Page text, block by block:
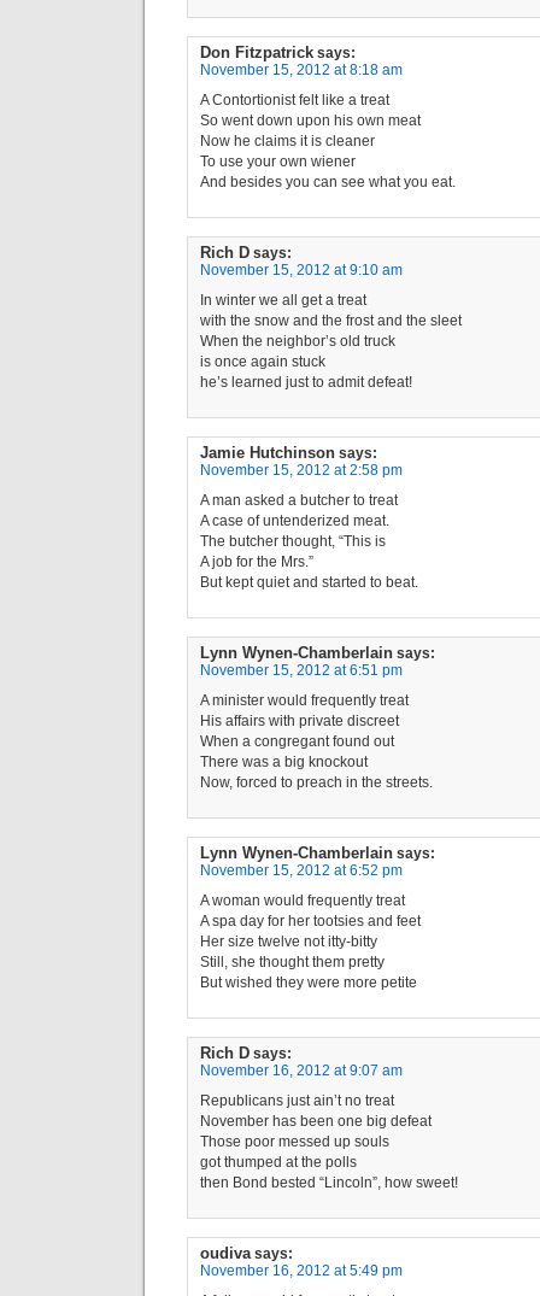
Don Fitzpatrick says:
November 15, 2012 at 8:18 am
A Contortionist felt like a treat
So went down upon his own meat
Now he claims it is cleaner
To use your own wiener
And besides you can see what you eat.
Rich D says:
November 15, 2012 at 9:10 am
In winter we all get a treat
with the snow and the frost and the sleet
When the neighbor’s old truck
is once again stuck
he’s learned just to admit defeat!
Jamie Hutchinson says:
November 15, 2012 at 2:58 pm
A man asked a butcher to treat
A case of untenderized meat.
The butcher thought, “This is
A job for the Mrs.”
But kept quiet and started to beat.
Lynn Wynen-Chamberlain says:
November 15, 2012 at 6:51 pm
A minister would frequently treat
His affairs with private discreet
When a congregant found out
There was a big knockout
Now, forced to preach in the streets.
Lynn Wynen-Chamberlain says:
November 15, 2012 at 6:52 pm
A woman would frequently treat
A spa day for her tootsies and feet
Her size twelve not itty-bitty
Still, she thought them pretty
But wished they were more petite
Rich D says:
November 16, 2012 at 9:07 am
Republicans just ain’t no treat
November has been one big defeat
Those poor messed up souls
got thumped at the polls
then Bond bested “Lincoln”, how sweet!
oudiva says:
November 16, 2012 at 5:49 pm